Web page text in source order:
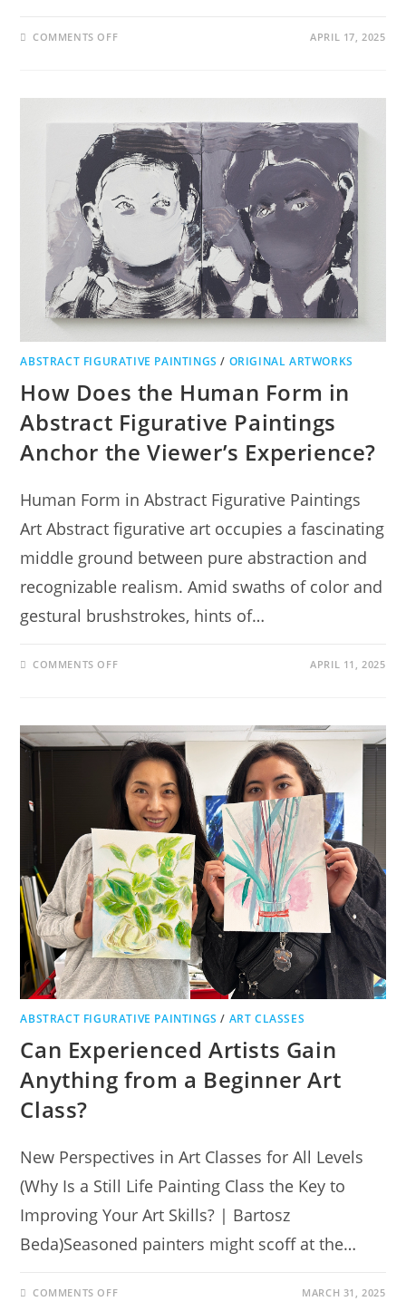
COMMENTS OFF APRIL 17, 2025
ABSTRACT FIGURATIVE PAINTINGS / ORIGINAL ARTWORKS
How Does the Human Form in
Abstract Figurative Paintings
Anchor the Viewer’s Experience?
Human Form in Abstract Figurative Paintings
Art Abstract figurative art occupies a fascinating
middle ground between pure abstraction and
recognizable realism. Amid swaths of color and
gestural brushstrokes, hints of…
COMMENTS OFF APRIL 11, 2025
ABSTRACT FIGURATIVE PAINTINGS / ART CLASSES
Can Experienced Artists Gain
Anything from a Beginner Art
Class?
New Perspectives in Art Classes for All Levels
(Why Is a Still Life Painting Class the Key to
Improving Your Art Skills? | Bartosz
Beda)Seasoned painters might scoff at the…
COMMENTS OFF MARCH 31, 2025